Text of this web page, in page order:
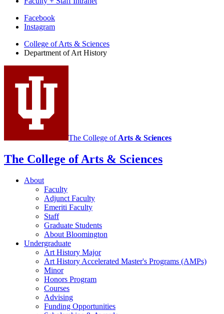
Department
Art
History
social
media
Facebook
Instagram
College of Arts & Sciences
Department of Art History
The College of Arts & Sciences
The College of Arts & Sciences
About
Faculty
Adjunct Faculty
Emeriti Faculty
Staff
Graduate Students
About Bloomington
Undergraduate
Art History Major
Art History Accelerated Master's Programs (AMPs)
Minor
Honors Program
Courses
Advising
Funding Opportunities